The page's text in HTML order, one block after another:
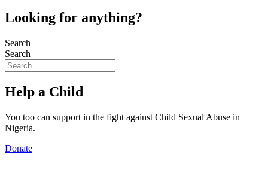
Looking for anything?
Search
Search
Help a Child
You too can support in the fight against Child Sexual Abuse in
Nigeria.
Donate